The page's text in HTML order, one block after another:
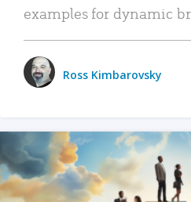
examples for dynamic
Ross Kimbarovsky